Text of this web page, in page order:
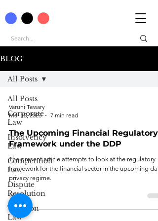
BLOG
All Posts
Corporate
Law
Insolvency
Law
Competition
Law
Dispute
Resolution
Taxation
Law
All Posts
Varuni Tewary
Mar 15, 2023
7 min read
The Upcoming Financial Regulatory
Framework under the DDP
The present article attempts to look at the regulatory
framework for the financial sector in the upcoming
privacy regime.